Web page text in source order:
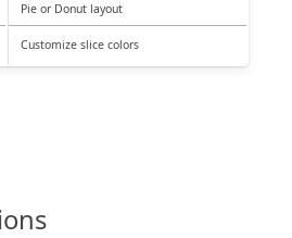
Pie or Donut layout
Customize slice colors